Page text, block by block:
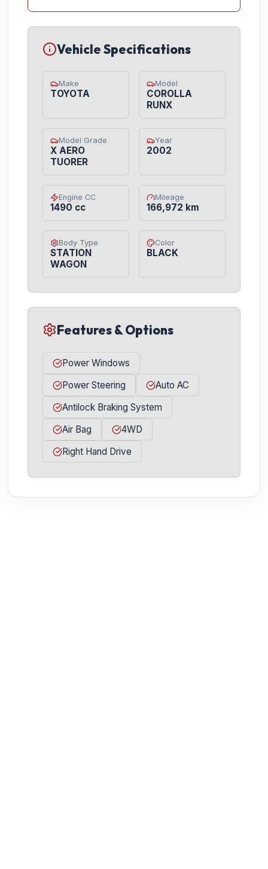
Vehicle Specifications
Make
TOYOTA
Model
COROLLA
RUNX
Model Grade
X AERO
TUORER
Year
2002
Engine CC
1490 cc
Mileage
166,972 km
Body Type
STATION
WAGON
Color
BLACK
Features & Options
Power Windows
Power Steering
Auto AC
Antilock Braking System
Air Bag
4WD
Right Hand Drive